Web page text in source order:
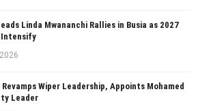
Linda Mwananchi Rallies in Busia as 2027
Wiper Leadership, Appoints Mohamed
Leader